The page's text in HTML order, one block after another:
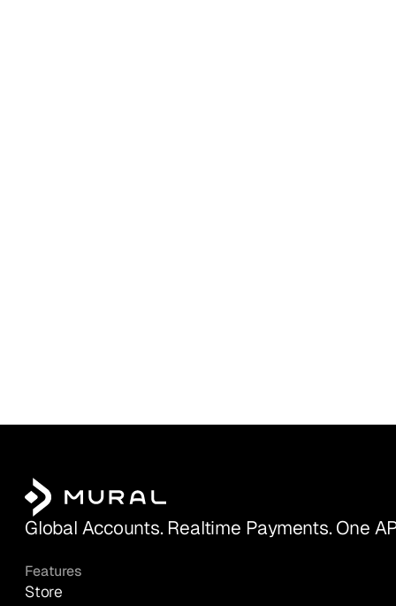
Global Accounts. Realtime Payments. One
Features
Store